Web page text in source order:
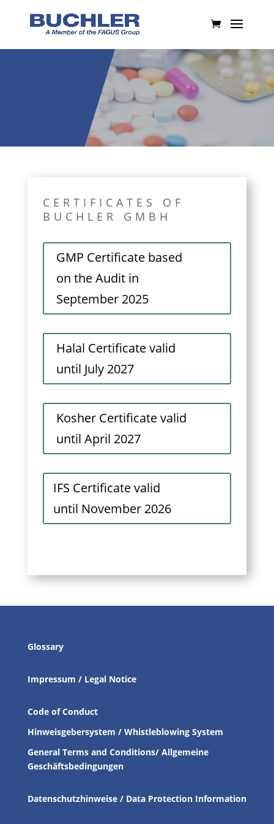
CERTIFICATES OF
BUCHLER GMBH
GMP Certificate based
on the Audit in
September 2025
Halal Certificate valid
until July 2027
Kosher Certificate valid
until April 2027
IFS Certificate valid
until November 2026
Glossary
Impressum / Legal Notice
Code of Conduct
Hinweisgebersystem / Whistleblowing System
General Terms and Conditions/ Allgemeine
Geschäftsbedingungen
Datenschutzhinweise / Data Protection Information